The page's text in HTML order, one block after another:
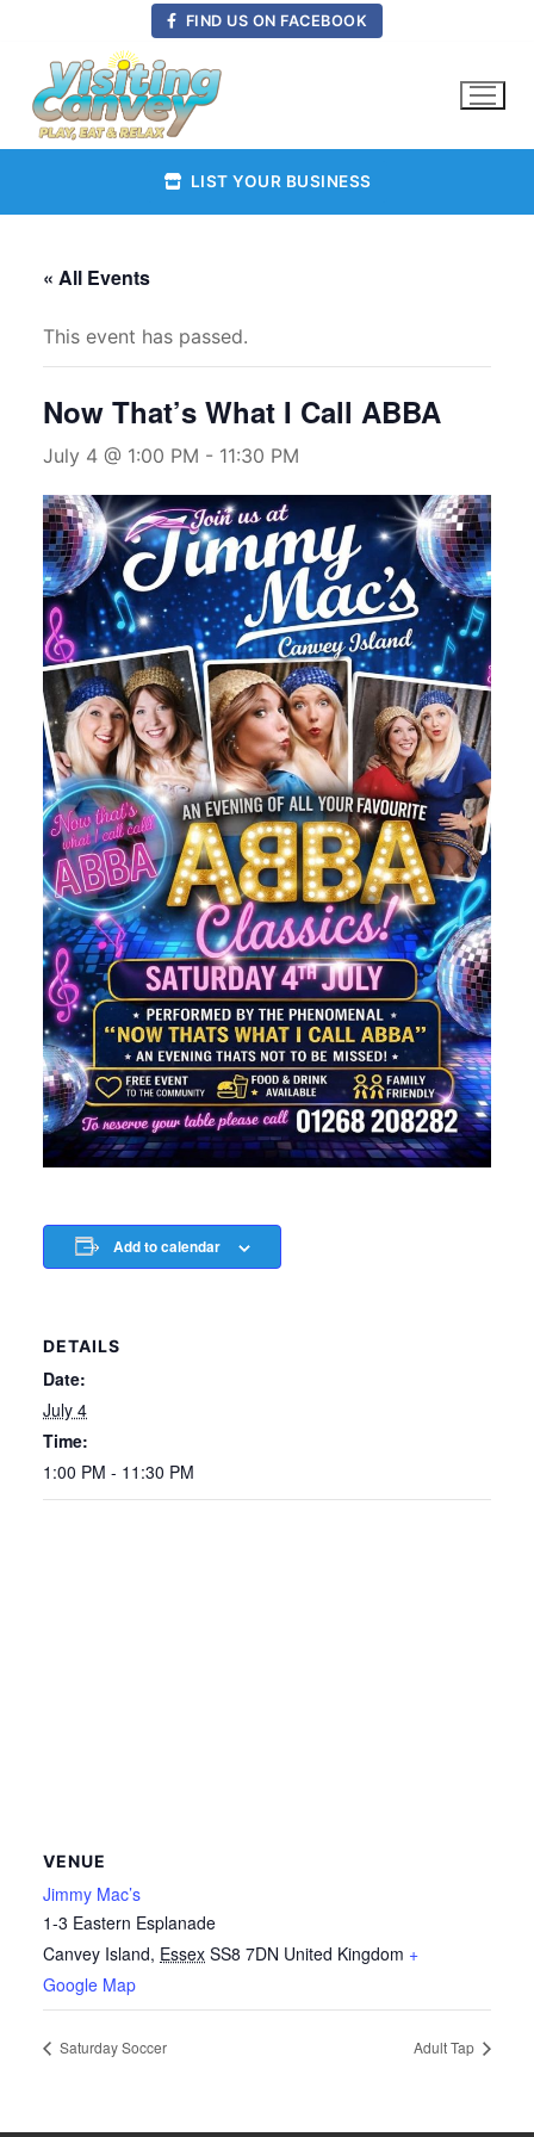
content
FIND US ON FACEBOOK
LIST YOUR BUSINESS
« All Events
This event has passed.
Now That’s What I Call ABBA
July 4 @ 1:00 PM - 11:30 PM
Add to calendar
DETAILS
Date:
July 4
Time:
1:00 PM - 11:30 PM
VENUE
Jimmy Mac’s
1-3 Eastern Esplanade
Canvey Island, Essex SS8 7DN United Kingdom +
Google Map
Saturday Soccer Adult Tap